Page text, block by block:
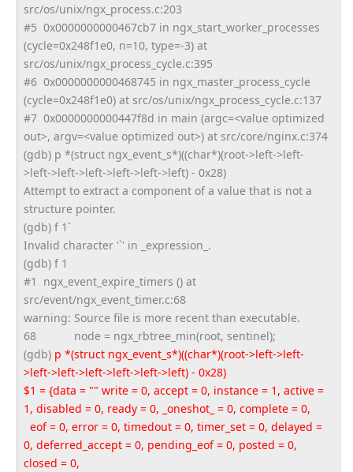
src/os/unix/ngx_process.c:203
#5 0x0000000000467cb7 in ngx_start_worker_processes
(cycle=0x248f1e0, n=10, type=-3) at
src/os/unix/ngx_process_cycle.c:395
#6 0x0000000000468745 in ngx_master_process_cycle
(cycle=0x248f1e0) at src/os/unix/ngx_process_cycle.c:137
#7 0x0000000000447f8d in main (argc=<value optimized
out>, argv=<value optimized out>) at src/core/nginx.c:374
(gdb) p *(struct ngx_event_s*)((char*)(root->left->left-
>left->left->left->left->left->left) - 0x28)
Attempt to extract a component of a value that is not a
structure pointer.
(gdb) f 1`
Invalid character '`' in _expression_.
(gdb) f 1
#1 ngx_event_expire_timers () at
src/event/ngx_event_timer.c:68
warning: Source file is more recent than executable.
68
node = ngx_rbtree_min(root, sentinel);
(gdb) p *(struct ngx_event_s*)((char*)(root->left->left-
>left->left->left->left->left->left) - 0x28)
$1 = {data = "" write = 0, accept = 0, instance = 1, active =
1, disabled = 0, ready = 0, _oneshot_ = 0, complete = 0,
eof = 0, error = 0, timedout = 0, timer_set = 0, delayed =
0, deferred_accept = 0, pending_eof = 0, posted = 0,
closed = 0,